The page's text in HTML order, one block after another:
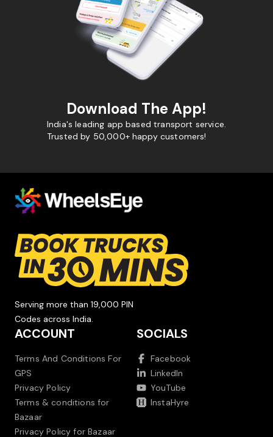
Download The App!
India's leading app based transport service.
Trusted by 50,000+ happy customers!
Serving more than 19,000 PIN
Codes across India.
ACCOUNT
Terms And Conditions For
GPS
Privacy Policy
Terms & conditions for
Bazaar
Privacy Policy for Bazaar
SOCIALS
Facebook
LinkedIn
YouTube
InstaHyre